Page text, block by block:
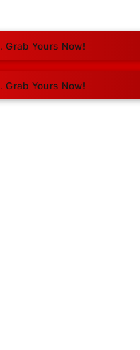
. Grab Yours Now!
. Grab Yours Now!